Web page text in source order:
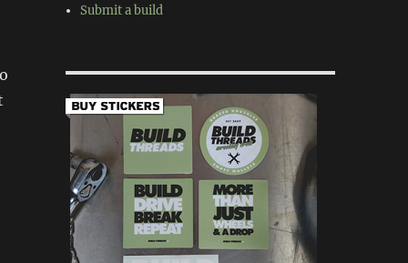
Submit a build